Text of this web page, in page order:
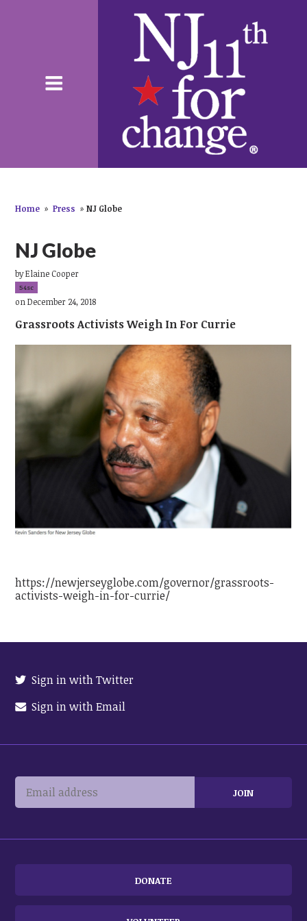
Home » Press » NJ Globe
NJ Globe
byElaine Cooper
54sc
on December 24, 2018
Grassroots Activists Weigh In For Currie
https://newjerseyglobe.com/governor/grassroots-
activists-weigh-in-for-currie/
Sign in with Twitter
Sign in with Email
DONATE